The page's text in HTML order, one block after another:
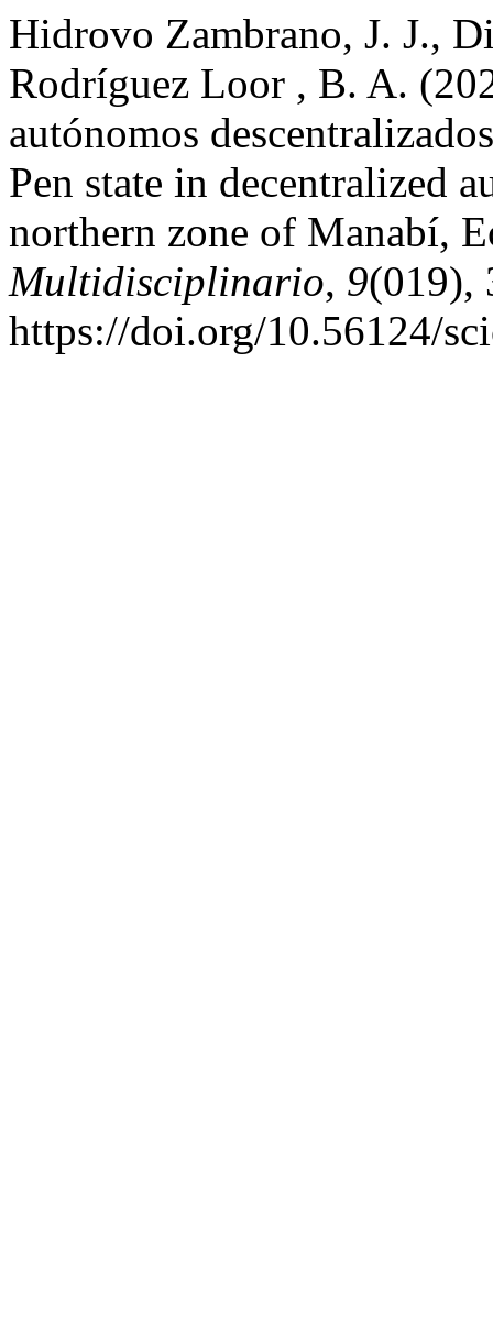
Hidrovo Zambrano, J. J.,
Rodríguez Loor , B. A.
autónomos
Pen state in decentralized
northern zone of Manabí,
Multidisciplinario, 9(019),
https://doi.org/10.56124/